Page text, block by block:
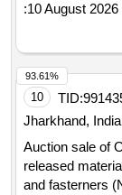
:10 August 2026
10 TID:
Jharkhand, India
Auction sale of
released
and fasterners
93.61%